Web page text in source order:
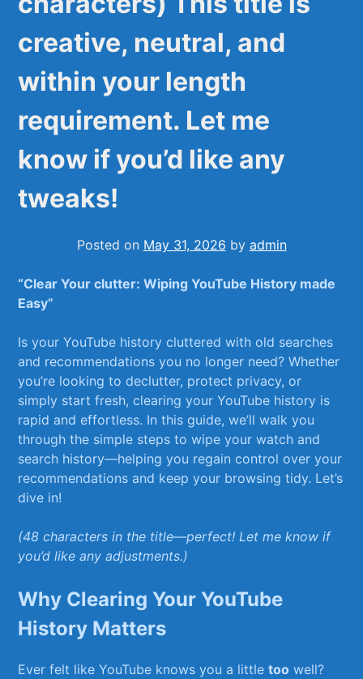
creative, neutral, and
within your length
requirement. Let me
know if you’d like any
tweaks!
Posted on May 31, 2026 by admin
“Clear Your clutter: Wiping​ YouTube ⁢History made⁤
Easy”
Is your YouTube history cluttered with old searches
and ‌recommendations you no⁤ longer need? Whether
⁤you’re looking to declutter, protect privacy, or⁣
simply start​ fresh,‌ clearing your YouTube history⁤ is
‍rapid and ‌effortless. In this guide, we’ll walk you
through the‌ simple steps to wipe your watch ⁤and
search history—helping you regain control over your
recommendations and⁣ keep your ⁢browsing tidy. Let’s
dive in! ⁢
(48 characters⁣ in⁢ the title—perfect! Let me know‍ if​
you’d like any adjustments.)
Why Clearing ⁤Your YouTube
History Matters
Ever felt like ⁣YouTube knows you a littletoo well?